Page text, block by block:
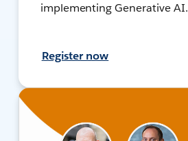
implementing Generative AI.
Register now